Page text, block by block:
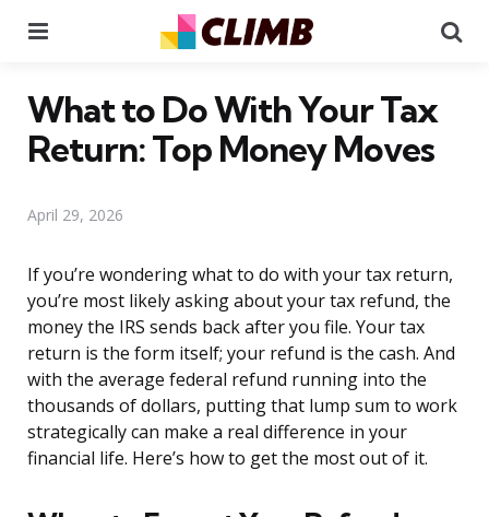
What to Do With Your Tax
Return: Top Money Moves
April 29, 2026
If you’re wondering what to do with your tax return,
you’re most likely asking about your tax refund, the
money the IRS sends back after you file. Your tax
return is the form itself; your refund is the cash. And
with the average federal refund running into the
thousands of dollars, putting that lump sum to work
strategically can make a real difference in your
financial life. Here’s how to get the most out of it.